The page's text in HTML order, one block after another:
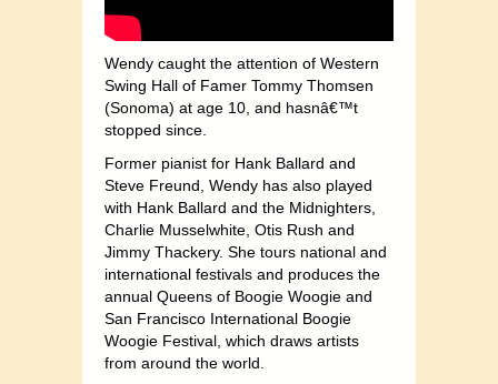
Wendy caught the attention of Western
Swing Hall of Famer Tommy Thomsen
(Sonoma) at age 10, and hasnâ€™t
stopped since.
Former pianist for Hank Ballard and
Steve Freund, Wendy has also played
with Hank Ballard and the Midnighters,
Charlie Musselwhite, Otis Rush and
Jimmy Thackery. She tours national and
international festivals and produces the
annual Queens of Boogie Woogie and
San Francisco International Boogie
Woogie Festival, which draws artists
from around the world.